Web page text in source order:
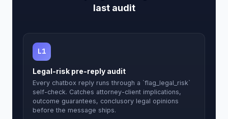
last audit
L1
Legal-risk pre-reply audit
Every chatbox reply runs through a `flag_legal_risk`
self-check. Catches attorney-client implications,
outcome guarantees, conclusory legal opinions
before the message ships.